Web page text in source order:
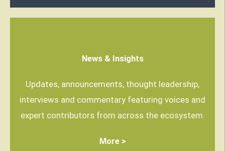
News & Insights
Updates, announcements, thought leadership,
interviews and commentary featuring voices and
expert contributors from across the ecosystem.
More >